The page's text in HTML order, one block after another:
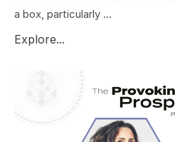
a box, particularly ...
Explore...